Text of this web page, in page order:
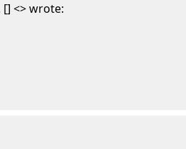
[] <> wrote: